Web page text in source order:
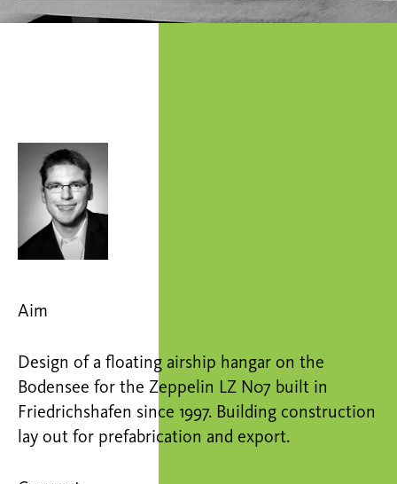
Aim
Design of a floating airship hangar on the
Bodensee for the Zeppelin LZ N07 built in
Friedrichshafen since 1997. Building construction
lay out for prefabrication and export.